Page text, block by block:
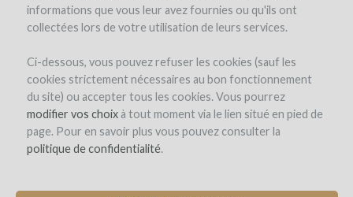
informations que vous leur avez fournies ou qu'ils ont
collectées lors de votre utilisation de leurs services.
Ci-dessous, vous pouvez refuser les cookies (sauf les
cookies strictement nécessaires au bon fonctionnement
du site) ou accepter tous les cookies. Vous pourrez
modifier vos choixà tout moment via le lien situé en pied de
page. Pour en savoir plus vous pouvez consulter la
politique de confidentialité.
Château Magdeleine Bouhou
CONVERSION TO ORGANIC
CERTIFICATION
by Château Magdeleine-Bouhou (Cars)